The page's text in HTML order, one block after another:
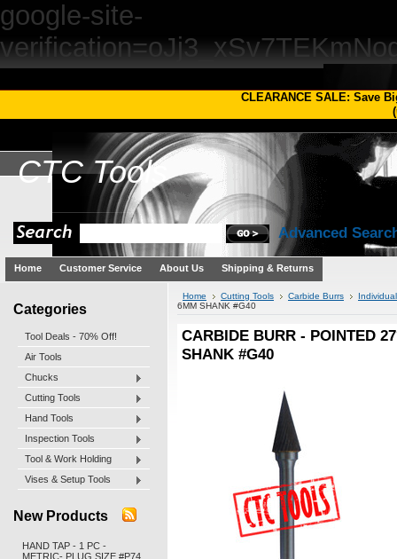
google-site-
CLEARANCE SALE: Save
(
CTCTools
Advanced
Home Customer Service About Us Shipping & Returns
Categories
Tool Deals - 70% Off!
Air Tools
Chucks
Cutting Tools
Hand Tools
Inspection Tools
Tool & Work Holding
Vises & Setup Tools
New Products
HAND TAP - 1 PC -
METRIC- PLUG SIZE #P74
Home Cutting Tools Carbide Burrs
6MM SHANK #G40
CARBIDE BURR - POINTED
SHANK #G40